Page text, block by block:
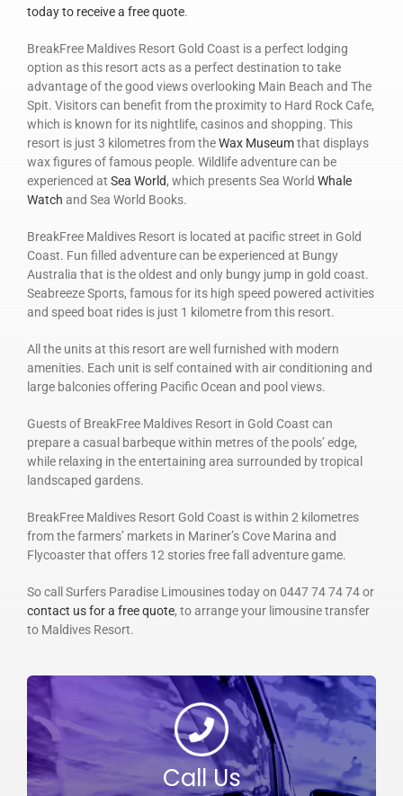
today to receive a free quote.
BreakFree Maldives Resort Gold Coast is a perfect lodging
option as this resort acts as a perfect destination to take
advantage of the good views overlooking Main Beach and The
Spit. Visitors can benefit from the proximity to Hard Rock Cafe,
which is known for its nightlife, casinos and shopping. This
resort is just 3 kilometres from theWax Museumthat displays
wax figures of famous people. Wildlife adventure can be
experienced at Sea World, which presents Sea World Whale
Watch and Sea World Books.
BreakFree Maldives Resort is located at pacific street in Gold
Coast. Fun filled adventure can be experienced at Bungy
Australia that is the oldest and only bungy jump in gold coast.
Seabreeze Sports, famous for its high speed powered activities
and speed boat rides is just 1 kilometre from this resort.
All the units at this resort are well furnished with modern
amenities. Each unit is self contained with air conditioning and
large balconies offering Pacific Ocean and pool views.
Guests of BreakFree Maldives Resort in Gold Coast can
prepare a casual barbeque within metres of the pools’ edge,
while relaxing in the entertaining area surrounded by tropical
landscaped gardens.
BreakFree Maldives Resort Gold Coast is within 2 kilometres
from the farmers’ markets in Mariner’s Cove Marina and
Flycoaster that offers 12 stories free fall adventure game.
So call Surfers Paradise Limousines today on 0447 74 74 74 or
contact us for a free quote, to arrange your limousine transfer
to Maldives Resort.
Call Us